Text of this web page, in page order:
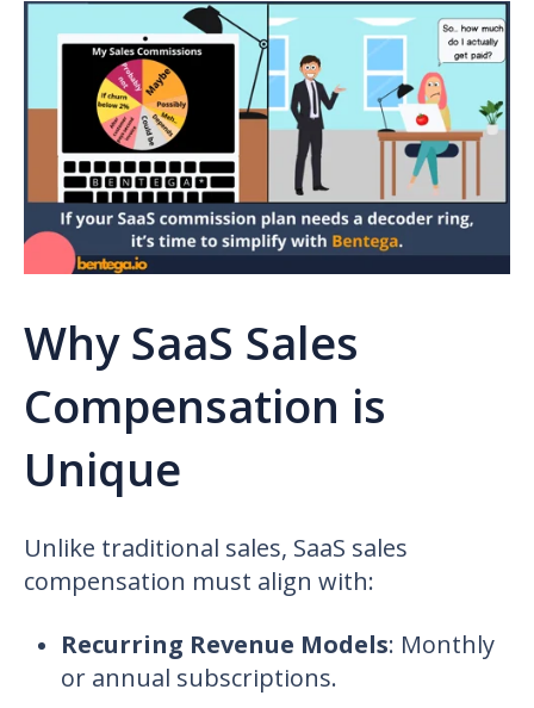
Why SaaS Sales
Compensation is
Unique
Unlike traditional sales, SaaS sales
compensation must align with:
Recurring Revenue Models: Monthly
or annual subscriptions.